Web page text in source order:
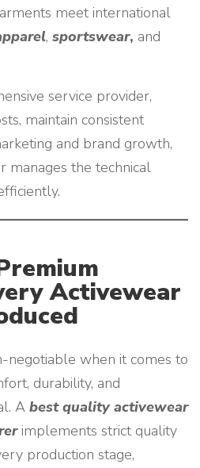
meet international
, sportswear, and
service provider,
maintain consistent
and brand growth,
manages the technical
Activewear
negotiable when it comes to
durability, and
A best quality activewear
implements strict quality
production stage,